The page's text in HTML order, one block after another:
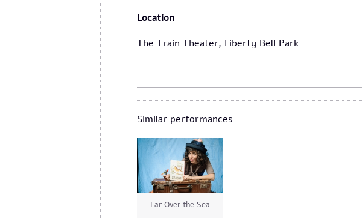
Location
The Train Theater, Liberty Bell Park
Similar performances
Far Over the Sea